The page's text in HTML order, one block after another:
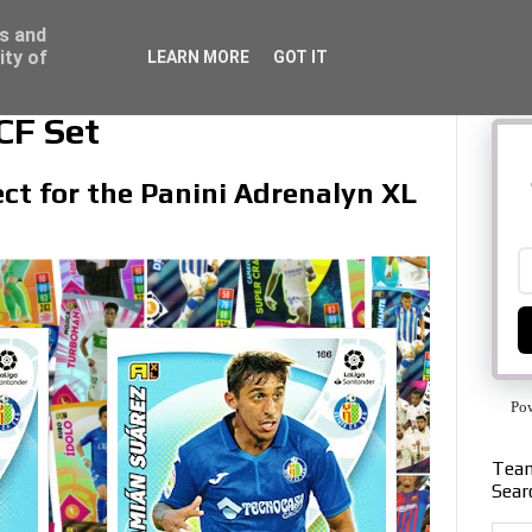
Set
for the Panini Adrenalyn XL
and
of
LEARN MORE GOT IT